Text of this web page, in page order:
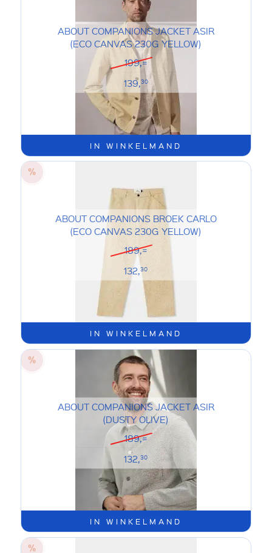
IN WINKELMAND
ABOUT COMPANIONS JACKET ASIR
(ECO CANVAS 230G YELLOW)
199,=
139,30
IN WINKELMAND
ABOUT COMPANIONS BROEK CARLO
(ECO CANVAS 230G YELLOW)
189,=
132,30
IN WINKELMAND
ABOUT COMPANIONS JACKET ASIR
(DUSTY OLIVE)
189,=
132,30